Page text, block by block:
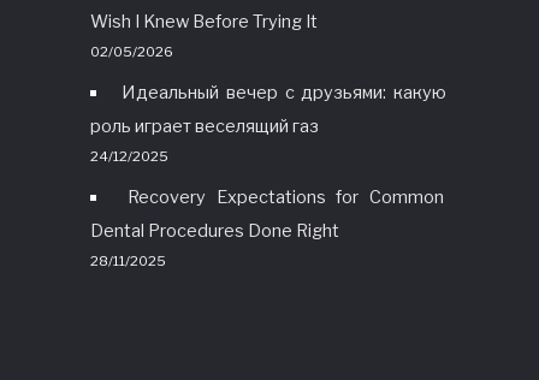
Wish I Knew Before Trying It
02/05/2026
Идеальный вечер с друзьями: какую
роль играет веселящий газ
24/12/2025
Recovery Expectations for Common
Dental Procedures Done Right
28/11/2025